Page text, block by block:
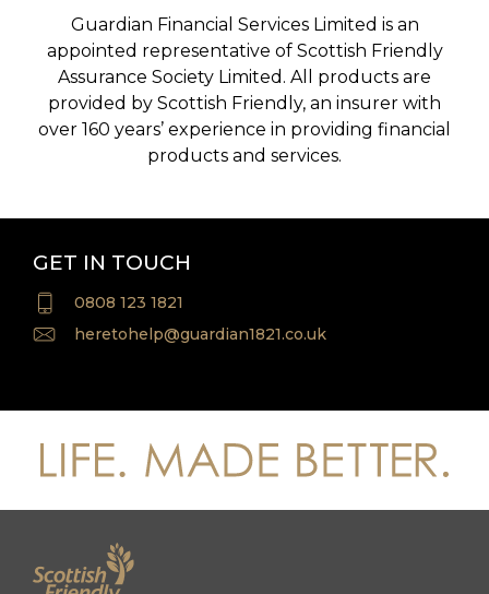
Guardian Financial Services Limited is an
appointed representative of Scottish Friendly
Assurance Society Limited. All products are
provided by Scottish Friendly, an insurer with
over 160 years’ experience in providing financial
products and services.
GET IN TOUCH
0808 123 1821
heretohelp@guardian1821.co.uk